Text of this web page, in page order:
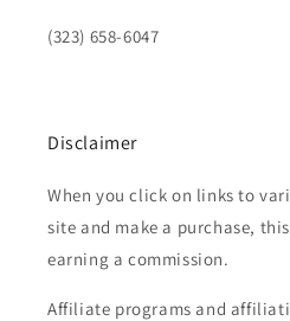
(323) 658-6047
Disclaimer
When you click on links to
site and make a purchase,
earning a commission.
Affiliate programs and